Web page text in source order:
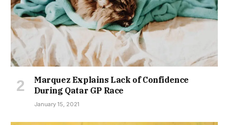
Marquez Explains Lack of Confidence
During Qatar GP Race
January 15, 2021